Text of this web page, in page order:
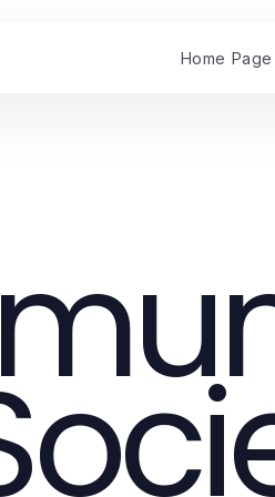
Home Page